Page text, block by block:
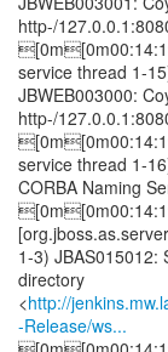
http-/
service thread 1-
JBWEB003000:
http-/
service thread 1-
CORBA Naming
1-3) JBAS015012:
directory
<http://
-Release/ws...